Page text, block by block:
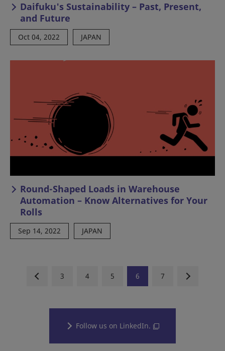
Daifuku's Sustainability – Past, Present,
and Future
Oct 04, 2022 JAPAN
Round-Shaped Loads in Warehouse
Automation – Know Alternatives for Your
Rolls
Sep 14, 2022 JAPAN
3 4 5 6 7
Follow us on LinkedIn.